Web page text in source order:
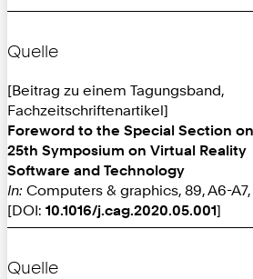
Quelle
[Beitrag zu einem Tagungsband,
Fachzeitschriftenartikel]
Foreword to the Special Section
25th Symposium on Virtual Reality
Software and Technology
In: Computers & graphics, 89, A6-
[DOI: 10.1016/j.cag.2020.05.001]
Quelle